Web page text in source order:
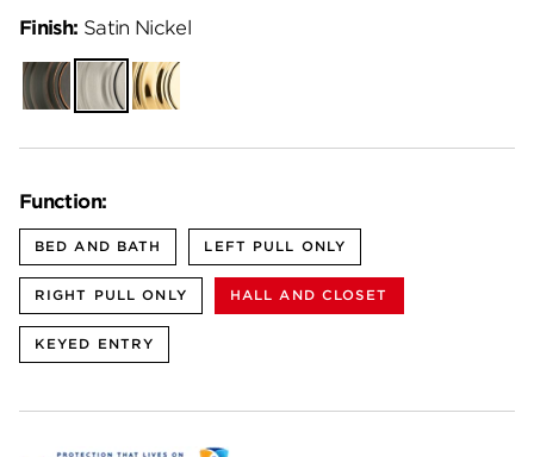
Function:
BED AND BATH LEFT PULL ONLY
RIGHT PULL ONLY HALL AND CLOSET
KEYED ENTRY
Finish: Satin Nickel
Venetian
Bronze
Satin
Nickel
Polished
Brass